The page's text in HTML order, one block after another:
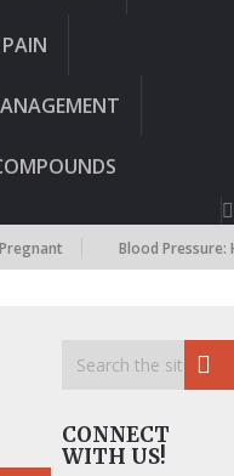
Blood Pressure:
CONNECT
WITH US!